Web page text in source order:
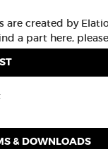
are created by
a part here,
& DOWNLOADS